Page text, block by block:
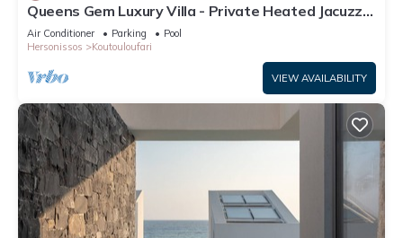
Queens Gem Luxury Villa - Private Heated Jacuzzi -
Pool
Air Conditioner Parking
Pool
Hersonissos
Koutouloufari
VIEW AVAILABILITY